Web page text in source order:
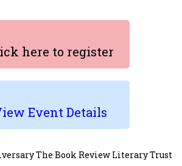
here to register
Event Details
The Book Review Literary Trust